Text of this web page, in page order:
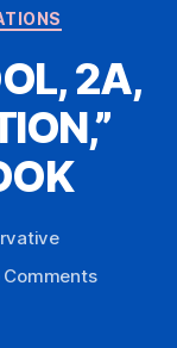
2A,
Commentson